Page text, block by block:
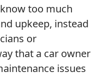
too much
upkeep, instead
or
that a car owner
issues